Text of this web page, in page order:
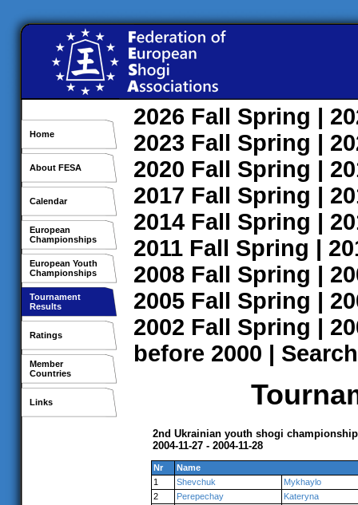
Home
About FESA
Calendar
European
Championships
European Youth
Championships
Tournament
Results
Ratings
Member
Countries
Links
2026 Fall Spring |
2023 Fall Spring |
2020 Fall Spring |
2017 Fall Spring |
2014 Fall Spring |
2011 Fall Spring |
2008 Fall Spring |
2005 Fall Spring |
2002 Fall Spring |
before 2000 | Search
2nd Ukrainian youth shogi
2004-11-27 - 2004-11-28
Nr
Name
1
Shevchuk
Mykhaylo
2
Perepechay
Kateryna